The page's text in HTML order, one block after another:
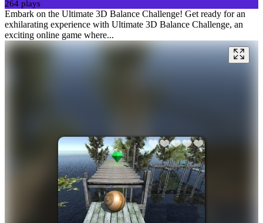
264 plays
Embark on the Ultimate 3D Balance Challenge! Get ready for an
exhilarating experience with Ultimate 3D Balance Challenge, an
exciting online game where...